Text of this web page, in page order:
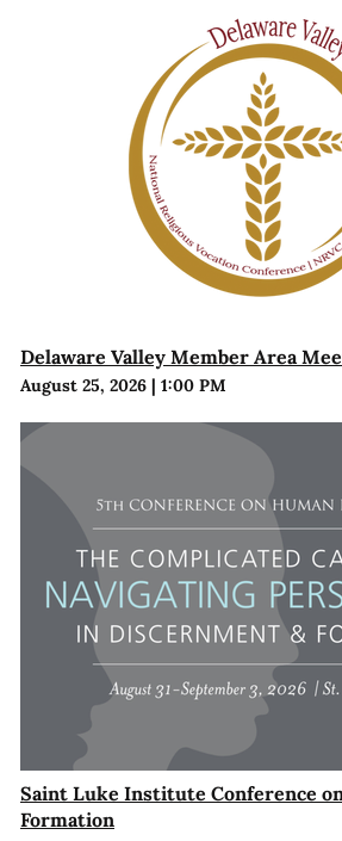
Delaware Valley Member Area
August 25, 2026| 1:00 PM
Saint Luke Institute Conference
Formation